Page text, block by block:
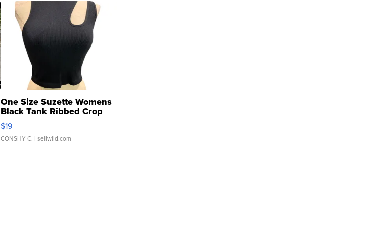
One Size Suzette Womens
Black Tank Ribbed Crop
Asymmetrical ...
$19
CONSHY C. | sellwild.com